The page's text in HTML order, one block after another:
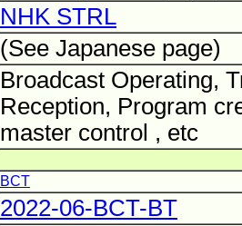
NHK STRL
(See Japanese page)
Broadcast Operating,
Reception, Program
master control , etc
BCT
2022-06-BCT-BT